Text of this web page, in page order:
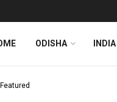
ODISHA INDIA
Featured